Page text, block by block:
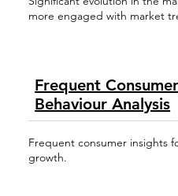
more engaged with market
Frequent Consumer
Behaviour Analysis
Frequent consumer insights
growth.